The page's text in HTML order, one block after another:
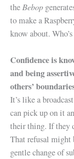
the Bebop
to make a
know about.
Confidence is
and being
others’
It’s like a
can pick up on it
their thing. If they
That refusal might
gentle change of